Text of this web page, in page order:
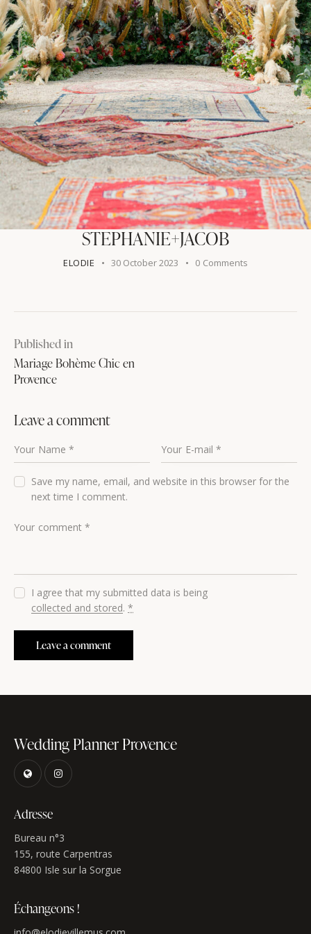
STEPHANIE+JACOB
ELODIE 30 October 2023 0 Comments
Published in
Mariage Bohème Chic en
Provence
Leave a comment
Save my name, email, and website in this browser for the
next time I comment.
I agree that my submitted data is being
collected and stored.*
Wedding Planner Provence
Adresse
Bureau n°3
155, route Carpentras
84800 Isle sur la Sorgue
Échangeons !